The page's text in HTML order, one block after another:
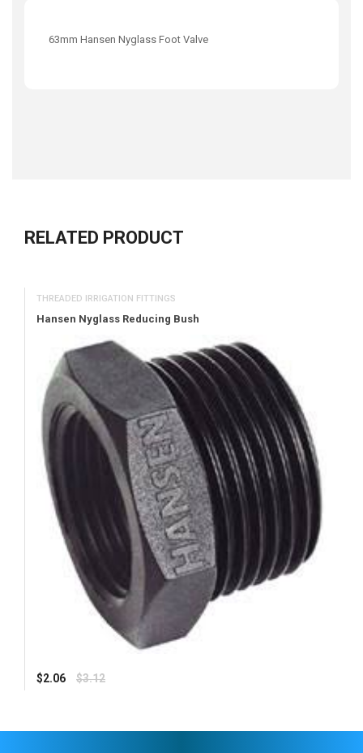
63mm Hansen Nyglass Foot Valve
RELATED PRODUCT
THREADED IRRIGATION FITTINGS
Hansen Nyglass Reducing Bush
Regular
$2.06 $3.12